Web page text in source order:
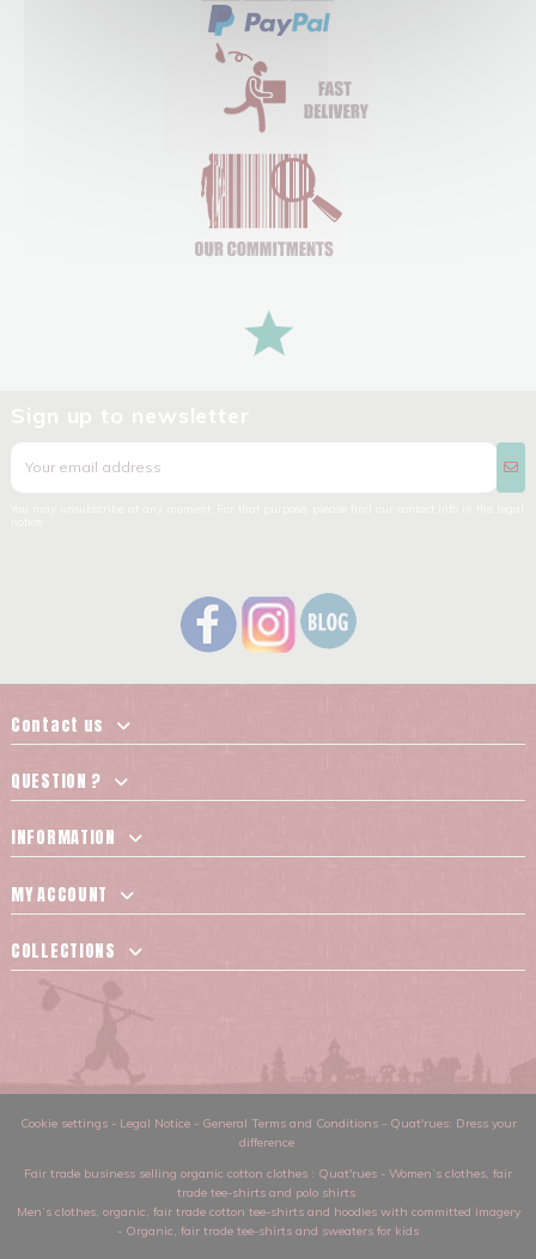
Contact us
QUESTION ?
INFORMATION
MY ACCOUNT
COLLECTIONS
Cookie settings- Legal Notice- General Terms and Conditions- Quat'rues: Dress your
difference
Fair trade business selling organic cotton clothes : Quat'rues - Women’s clothes, fair
trade tee-shirts and polo shirts
Men’s clothes, organic, fair trade cotton tee-shirts and hoodies with committed imagery
- Organic, fair trade tee-shirts and sweaters for kids